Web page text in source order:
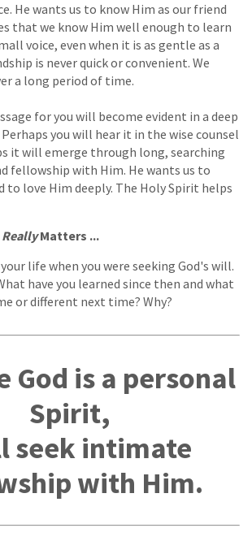
He wants us to know Him as our friend
that we know Him well enough to learn
voice, even when it is as gentle as a
is never quick or convenient. We
a long period of time.
for you will become evident in a deep
you will hear it in the wise counsel
it will emerge through long, searching
fellowship with Him. He wants us to
to love Him deeply. The Holy Spirit helps
ReallyMatters ...
life when you were seeking God's will.
have you learned since then and what
or different next time? Why?
God is a personal
Spirit,
seek intimate
with Him.